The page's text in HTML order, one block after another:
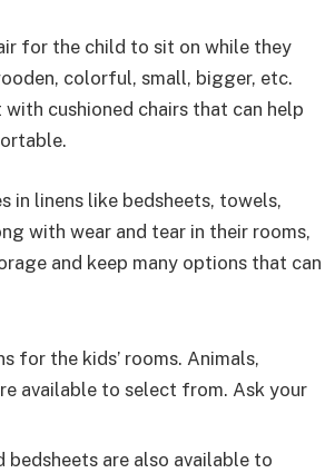
for the child to sit on while they
colorful, small, bigger, etc.
cushioned chairs that can help
in linens like bedsheets, towels,
with wear and tear in their rooms,
and keep many options that can
for the kids’ rooms. Animals,
available to select from. Ask your
bedsheets are also available to